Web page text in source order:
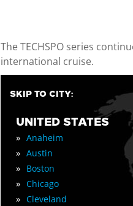
The TECHSPO series
international cruise.
SKIP TO CITY:
UNITED STATES
» Anaheim
» Austin
» Boston
» Chicago
» Cleveland